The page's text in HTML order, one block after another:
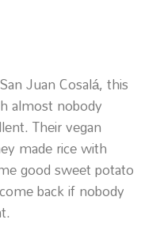
Juan Cosalá, this
almost nobody
Their vegan
made rice with
good sweet potato
back if nobody